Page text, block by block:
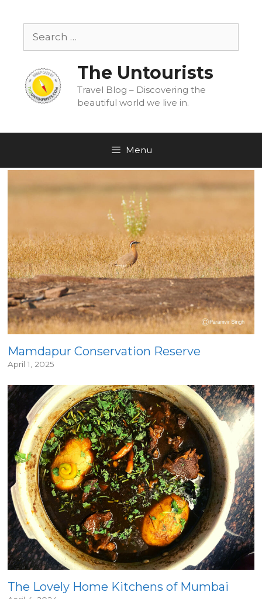
content
The Untourists
Travel Blog – Discovering the
beautiful world we live in.
Menu
Mamdapur Conservation Reserve
April 1, 2025
The Lovely Home Kitchens of Mumbai